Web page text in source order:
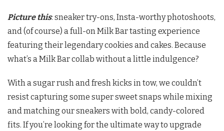
Picture this: sneaker try-ons, Insta-worthy photoshoots,
and (of course) a full-on Milk Bar tasting experience
featuring their legendary cookies and cakes. Because
what’s a Milk Bar collab without a little indulgence?
With a sugar rush and fresh kicks in tow, we couldn’t
resist capturing some super sweet snaps while mixing
and matching our sneakers with bold, candy-colored
fits. If you’re looking for the ultimate way to upgrade